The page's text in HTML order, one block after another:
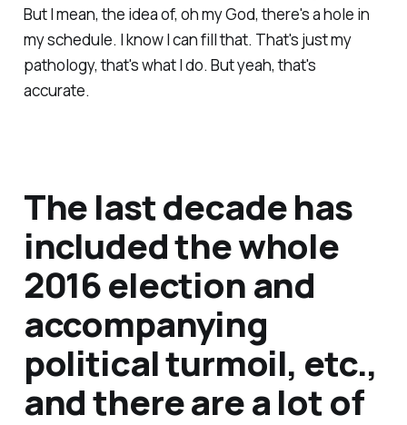
But I mean, the idea of, oh my God, there's a hole in
my schedule. I know I can fill that. That's just my
pathology, that's what I do. But yeah, that's
accurate.
The last decade has
included the whole
2016 election and
accompanying
political turmoil, etc.,
and there are a lot of